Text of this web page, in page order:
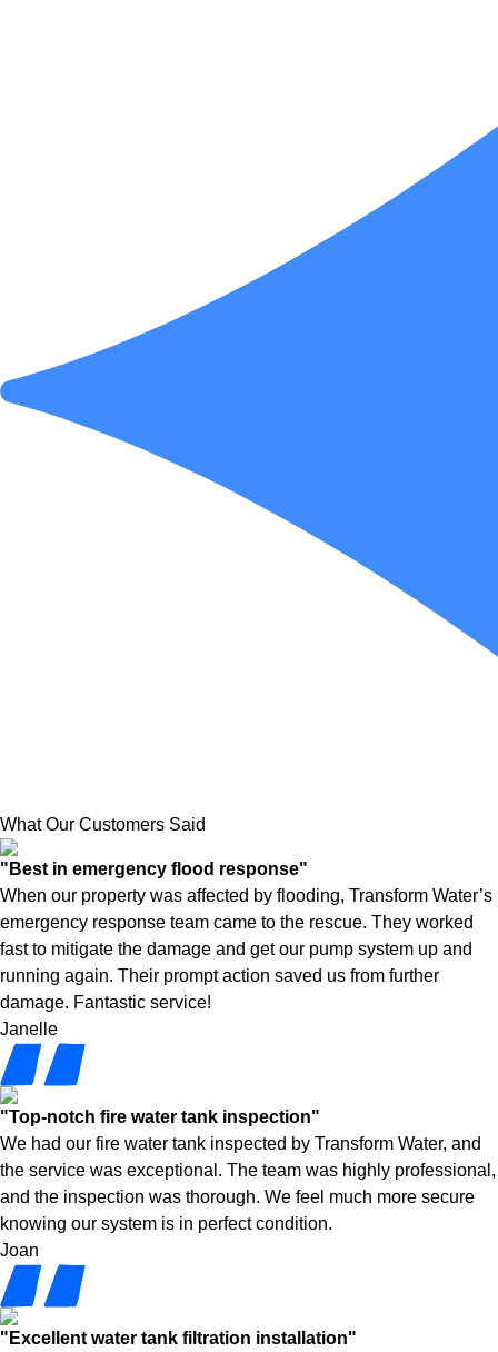
What Our Customers Said
"Best in emergency flood response"
When our property was affected by flooding, Transform Water’s
emergency response team came to the rescue. They worked
fast to mitigate the damage and get our pump system up and
running again. Their prompt action saved us from further
damage. Fantastic service!
Janelle
"Top-notch fire water tank inspection"
We had our fire water tank inspected by Transform Water, and
the service was exceptional. The team was highly professional,
and the inspection was thorough. We feel much more secure
knowing our system is in perfect condition.
Joan
"Excellent water tank filtration installation"